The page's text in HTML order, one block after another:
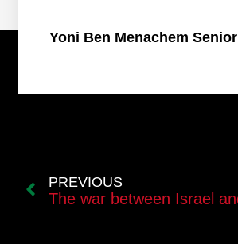
Yoni Ben Menachem
PREVIOUS